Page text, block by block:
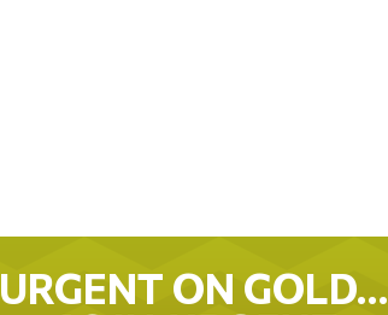
URGENT ON GOLD…